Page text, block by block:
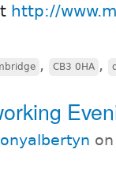
http://
, CB3 0HA ,
on